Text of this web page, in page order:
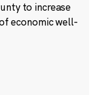
to increase
economic well-